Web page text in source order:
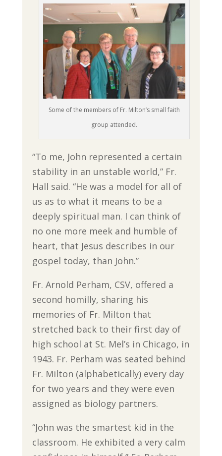
Some of the members of Fr. Milton’s small faith
group attended.
“To me, John represented a certain
stability in an unstable world,” Fr.
Hall said. “He was a model for all of
us as to what it means to be a
deeply spiritual man. I can think of
no one more meek and humble of
heart, that Jesus describes in our
gospel today, than John.”
Fr. Arnold Perham, CSV, offered a
second homilly, sharing his
memories of Fr. Milton that
stretched back to their first day of
high school at St. Mel’s in Chicago, in
1943. Fr. Perham was seated behind
Fr. Milton (alphabetically) every day
for two years and they were even
assigned as biology partners.
“John was the smartest kid in the
classroom. He exhibited a very calm